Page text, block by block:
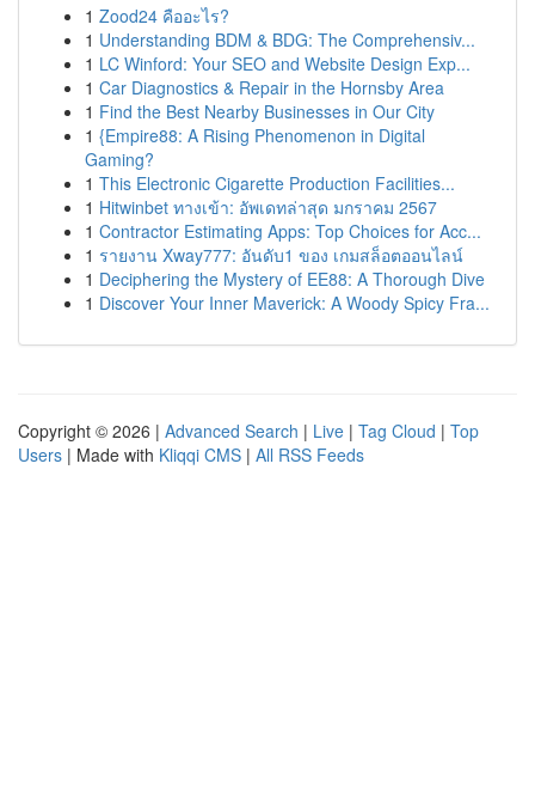
1 Zood24 คืออะไร?
1 Understanding BDM & BDG: The Comprehensiv...
1 LC Winford: Your SEO and Website Design Exp...
1 Car Diagnostics & Repair in the Hornsby Area
1 Find the Best Nearby Businesses in Our City
1 {Empire88: A Rising Phenomenon in Digital
Gaming?
1 This Electronic Cigarette Production Facilities...
1 Hitwinbet ทางเข้า: อัพเดทล่าสุด มกราคม 2567
1 Contractor Estimating Apps: Top Choices for Acc...
1 รายงาน Xway777: อันดับ1 ของ เกมสล็อตออนไลน์
1 Deciphering the Mystery of EE88: A Thorough Dive
1 Discover Your Inner Maverick: A Woody Spicy Fra...
Copyright © 2026 | Advanced Search | Live | Tag Cloud | Top
Users | Made with Kliqqi CMS | All RSS Feeds